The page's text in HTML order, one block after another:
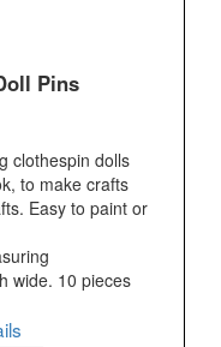
Pins
clothespin dolls
to make crafts
Easy to paint or
wide. 10 pieces